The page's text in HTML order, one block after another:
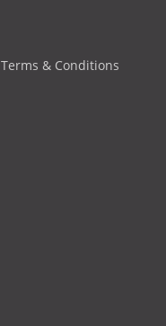
Terms & Conditions